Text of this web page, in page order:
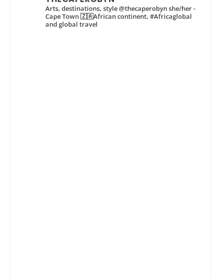
Arts, destinations, style @thecaperobyn she/her -
Cape Town 🇿🇦African continent, #Africaglobal
and global travel